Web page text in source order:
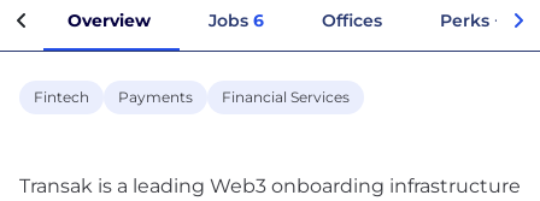
Overview Jobs 6 Offices Perks +
Fintech Payments Financial Services
Transak is a leading Web3 onboarding infrastructure